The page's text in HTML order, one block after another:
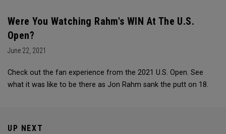
Were You Watching Rahm's WIN At The U.S.
Open?
June 22, 2021
Check out the fan experience from the 2021 U.S. Open. See
what it was like to be there as Jon Rahm sank the putt on 18.
UP NEXT